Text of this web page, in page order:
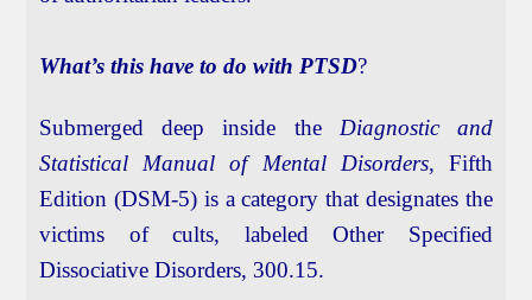
What’s this have to do with PTSD?
Submerged deep inside the Diagnostic and
Statistical Manual of Mental Disorders, Fifth
Edition (DSM-5) is a category that designates the
victims of cults, labeled Other Specified
Dissociative Disorders, 300.15.